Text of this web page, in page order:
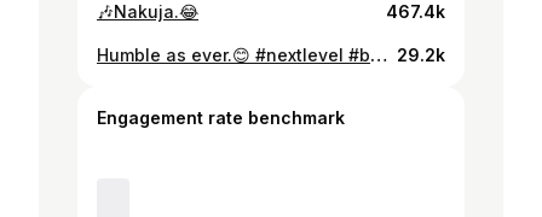
🎶Nakuja.😂 467.4k
Humble as ever.😊 #nextlevel #blessed❤️ #oohyeah🙌🏼 29.2k
Engagement rate benchmark